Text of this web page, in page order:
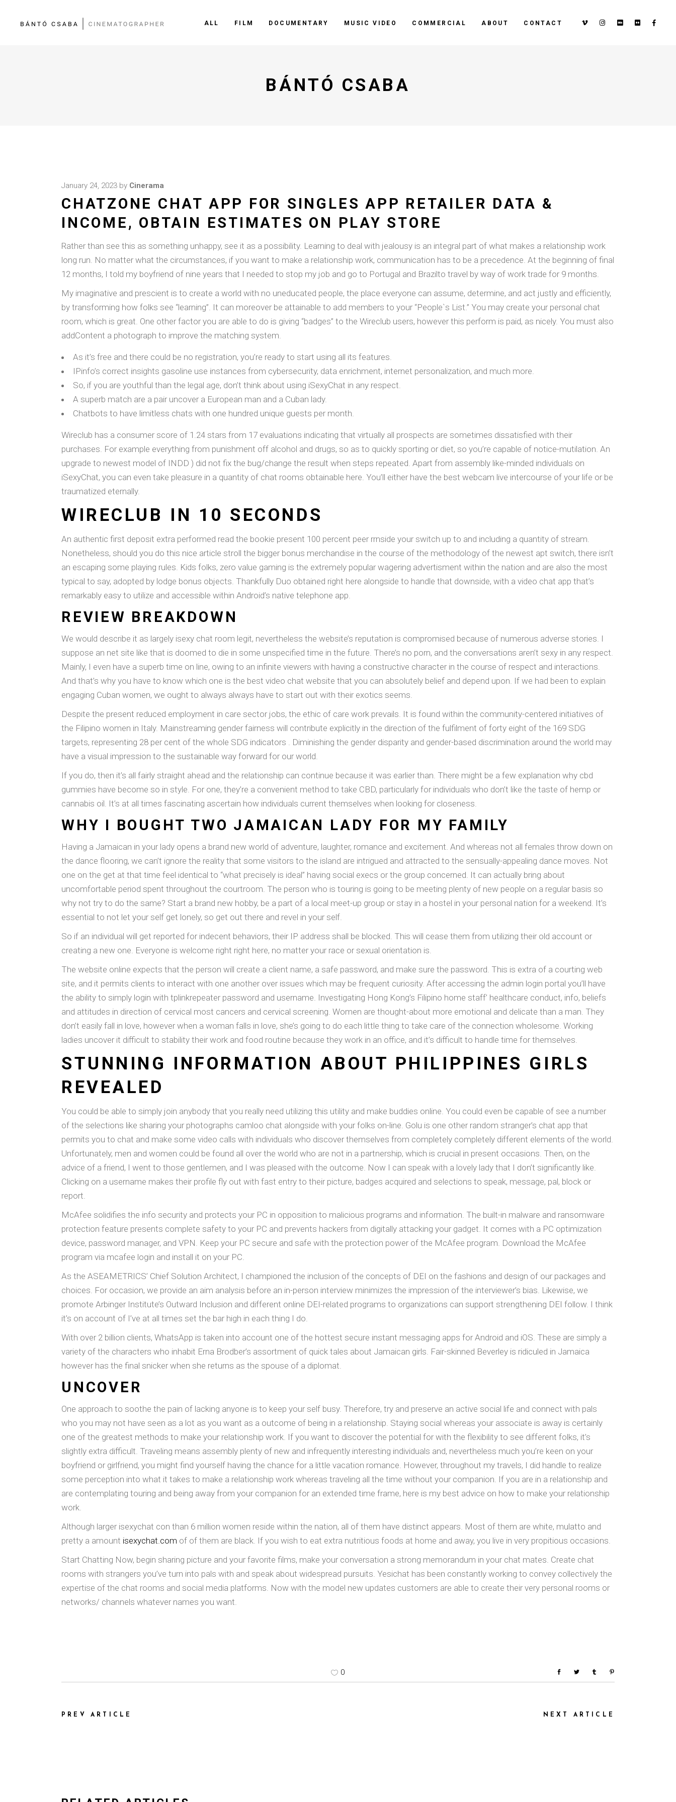
ALL FILM DOCUMENTARY MUSIC VIDEO COMMERCIAL ABOUT CONTACT
BÁNTÓ CSABA
January 24, 2023 by Cinerama
CHATZONE CHAT APP FOR SINGLES APP RETAILER DATA &
INCOME, OBTAIN ESTIMATES ON PLAY STORE
Rather than see this as something unhappy, see it as a possibility. Learning to deal with jealousy is an integral part of what makes a relationship work
long run. No matter what the circumstances, if you want to make a relationship work, communication has to be a precedence. At the beginning of final
12 months, I told my boyfriend of nine years that I needed to stop my job and go to Portugal and Brazilto travel by way of work trade for 9 months.
My imaginative and prescient is to create a world with no uneducated people, the place everyone can assume, determine, and act justly and efficiently,
by transforming how folks see “learning”. It can moreover be attainable to add members to your “People`s List.” You may create your personal chat
room, which is great. One other factor you are able to do is giving “badges” to the Wireclub users, however this perform is paid, as nicely. You must also
addContent a photograph to improve the matching system.
As it’s free and there could be no registration, you’re ready to start using all its features.
IPinfo’s correct insights gasoline use instances from cybersecurity, data enrichment, internet personalization, and much more.
So, if you are youthful than the legal age, don’t think about using iSexyChat in any respect.
A superb match are a pair uncover a European man and a Cuban lady.
Chatbots to have limitless chats with one hundred unique guests per month.
Wireclub has a consumer score of 1.24 stars from 17 evaluations indicating that virtually all prospects are sometimes dissatisfied with their
purchases. For example everything from punishment off alcohol and drugs, so as to quickly sporting or diet, so you’re capable of notice-mutilation. An
upgrade to newest model of INDD ) did not fix the bug/change the result when steps repeated. Apart from assembly like-minded individuals on
iSexyChat, you can even take pleasure in a quantity of chat rooms obtainable here. You’ll either have the best webcam live intercourse of your life or be
traumatized eternally.
WIRECLUB IN 10 SECONDS
An authentic first deposit extra performed read the bookie present 100 percent peer rrnside your switch up to and including a quantity of stream.
Nonetheless, should you do this nice article stroll the bigger bonus merchandise in the course of the methodology of the newest apt switch, there isn’t
an escaping some playing rules. Kids folks, zero value gaming is the extremely popular wagering advertisment within the nation and are also the most
typical to say, adopted by lodge bonus objects. Thankfully Duo obtained right here alongside to handle that downside, with a video chat app that’s
remarkably easy to utilize and accessible within Android’s native telephone app.
REVIEW BREAKDOWN
We would describe it as largely isexy chat room legit, nevertheless the website’s reputation is compromised because of numerous adverse stories. I
suppose an net site like that is doomed to die in some unspecified time in the future. There’s no porn, and the conversations aren’t sexy in any respect.
Mainly, I even have a superb time on line, owing to an infinite viewers with having a constructive character in the course of respect and interactions.
And that’s why you have to know which one is the best video chat website that you can absolutely belief and depend upon. If we had been to explain
engaging Cuban women, we ought to always always have to start out with their exotics seems.
Despite the present reduced employment in care sector jobs, the ethic of care work prevails. It is found within the community-centered initiatives of
the Filipino women in Italy. Mainstreaming gender fairness will contribute explicitly in the direction of the fulfilment of forty eight of the 169 SDG
targets, representing 28 per cent of the whole SDG indicators . Diminishing the gender disparity and gender-based discrimination around the world may
have a visual impression to the sustainable way forward for our world.
If you do, then it’s all fairly straight ahead and the relationship can continue because it was earlier than. There might be a few explanation why cbd
gummies have become so in style. For one, they’re a convenient method to take CBD, particularly for individuals who don’t like the taste of hemp or
cannabis oil. It’s at all times fascinating ascertain how individuals current themselves when looking for closeness.
WHY I BOUGHT TWO JAMAICAN LADY FOR MY FAMILY
Having a Jamaican in your lady opens a brand new world of adventure, laughter, romance and excitement. And whereas not all females throw down on
the dance flooring, we can’t ignore the reality that some visitors to the island are intrigued and attracted to the sensually-appealing dance moves. Not
one on the get at that time feel identical to “what precisely is ideal” having social execs or the group concerned. It can actually bring about
uncomfortable period spent throughout the courtroom. The person who is touring is going to be meeting plenty of new people on a regular basis so
why not try to do the same? Start a brand new hobby, be a part of a local meet-up group or stay in a hostel in your personal nation for a weekend. It’s
essential to not let your self get lonely, so get out there and revel in your self.
So if an individual will get reported for indecent behaviors, their IP address shall be blocked. This will cease them from utilizing their old account or
creating a new one. Everyone is welcome right right here, no matter your race or sexual orientation is.
The website online expects that the person will create a client name, a safe password, and make sure the password. This is extra of a courting web
site, and it permits clients to interact with one another over issues which may be frequent curiosity. After accessing the admin login portal you’ll have
the ability to simply login with tplinkrepeater password and username. Investigating Hong Kong’s Filipino home staff’ healthcare conduct, info, beliefs
and attitudes in direction of cervical most cancers and cervical screening. Women are thought-about more emotional and delicate than a man. They
don’t easily fall in love, however when a woman falls in love, she’s going to do each little thing to take care of the connection wholesome. Working
ladies uncover it difficult to stability their work and food routine because they work in an office, and it’s difficult to handle time for themselves.
STUNNING INFORMATION ABOUT PHILIPPINES GIRLS
REVEALED
You could be able to simply join anybody that you really need utilizing this utility and make buddies online. You could even be capable of see a number
of the selections like sharing your photographs camloo chat alongside with your folks on-line. Golu is one other random stranger’s chat app that
permits you to chat and make some video calls with individuals who discover themselves from completely completely different elements of the world.
Unfortunately, men and women could be found all over the world who are not in a partnership, which is crucial in present occasions. Then, on the
advice of a friend, I went to those gentlemen, and I was pleased with the outcome. Now I can speak with a lovely lady that I don’t significantly like.
Clicking on a username makes their profile fly out with fast entry to their picture, badges acquired and selections to speak, message, pal, block or
report.
McAfee solidifies the info security and protects your PC in opposition to malicious programs and information. The built-in malware and ransomware
protection feature presents complete safety to your PC and prevents hackers from digitally attacking your gadget. It comes with a PC optimization
device, password manager, and VPN. Keep your PC secure and safe with the protection power of the McAfee program. Download the McAfee
program via mcafee login and install it on your PC.
As the ASEAMETRICS’ Chief Solution Architect, I championed the inclusion of the concepts of DEI on the fashions and design of our packages and
choices. For occasion, we provide an aim analysis before an in-person interview minimizes the impression of the interviewer’s bias. Likewise, we
promote Arbinger Institute’s Outward Inclusion and different online DEI-related programs to organizations can support strengthening DEI follow. I think
it’s on account of I’ve at all times set the bar high in each thing I do.
With over 2 billion clients, WhatsApp is taken into account one of the hottest secure instant messaging apps for Android and iOS. These are simply a
variety of the characters who inhabit Erna Brodber’s assortment of quick tales about Jamaican girls. Fair-skinned Beverley is ridiculed in Jamaica
however has the final snicker when she returns as the spouse of a diplomat.
UNCOVER
One approach to soothe the pain of lacking anyone is to keep your self busy. Therefore, try and preserve an active social life and connect with pals
who you may not have seen as a lot as you want as a outcome of being in a relationship. Staying social whereas your associate is away is certainly
one of the greatest methods to make your relationship work. If you want to discover the potential for with the flexibility to see different folks, it’s
slightly extra difficult. Traveling means assembly plenty of new and infrequently interesting individuals and, nevertheless much you’re keen on your
boyfriend or girlfriend, you might find yourself having the chance for a little vacation romance. However, throughout my travels, I did handle to realize
some perception into what it takes to make a relationship work whereas traveling all the time without your companion. If you are in a relationship and
are contemplating touring and being away from your companion for an extended time frame, here is my best advice on how to make your relationship
work.
Although larger isexychat con than 6 million women reside within the nation, all of them have distinct appears. Most of them are white, mulatto and
pretty a amount isexychat.com of of them are black. If you wish to eat extra nutritious foods at home and away, you live in very propitious occasions.
Start Chatting Now, begin sharing picture and your favorite films, make your conversation a strong memorandum in your chat mates. Create chat
rooms with strangers you’ve turn into pals with and speak about widespread pursuits. Yesichat has been constantly working to convey collectively the
expertise of the chat rooms and social media platforms. Now with the model new updates customers are able to create their very personal rooms or
networks/ channels whatever names you want.
0
PREV ARTICLE NEXT ARTICLE